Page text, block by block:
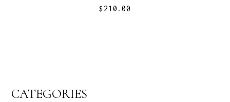
$ 210.00
CATEGORIES